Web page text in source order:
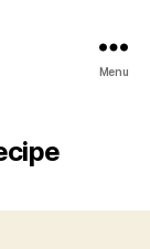
Menu